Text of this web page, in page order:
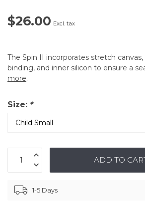
$26.00 Excl. tax
The Spin II incorporates stretch
binding, and inner silicon to ensure a
more.
Size: *
ADD TO
1-5 Days